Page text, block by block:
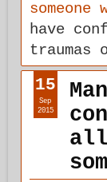
have
traumas
all
15
Sep
2015